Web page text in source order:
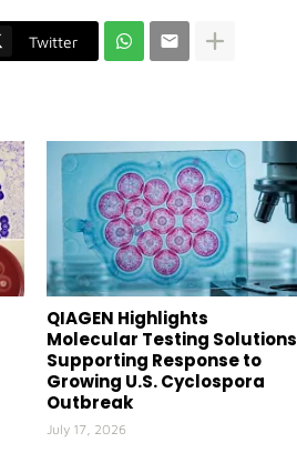
Twitter
QIAGEN Highlights
Molecular Testing Solutions
Supporting Response to
Growing U.S. Cyclospora
Outbreak
July 17, 2026